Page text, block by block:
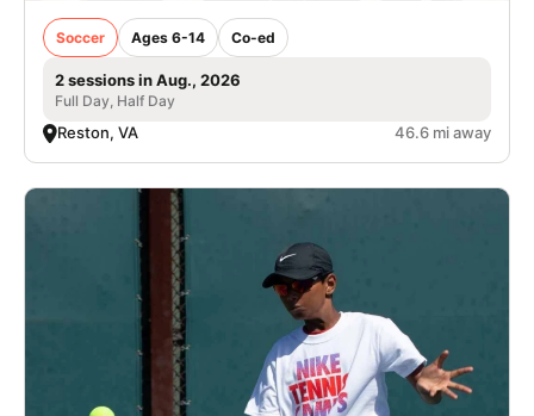
Soccer Ages 6-14 Co-ed
2 sessions in Aug., 2026
Full Day, Half Day
Reston, VA 46.6 mi away